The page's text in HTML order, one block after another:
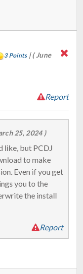
3 Points|( June
Report
25, 2024 )
like, but PCDJ
to make
Even if you get
you to the
the install
Report